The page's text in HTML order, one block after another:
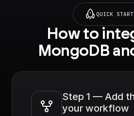
QUICK START
How to
MongoDB
Step 1 — Add
your workflow